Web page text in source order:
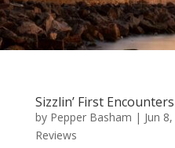
Sizzlin’ First
by Pepper Basham | Jun
Reviews